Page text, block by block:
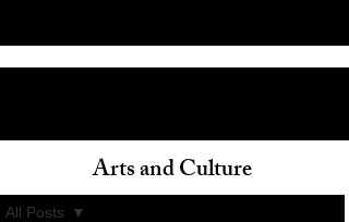
All Posts
Arts and Culture